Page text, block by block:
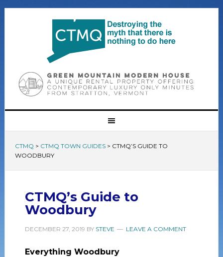
CTMQ > CTMQ TOWN GUIDES> CTMQ’S GUIDE TO
WOODBURY
CTMQ’s Guide to
Woodbury
DECEMBER 27, 2019 BY STEVE LEAVE A COMMENT
Everything Woodbury